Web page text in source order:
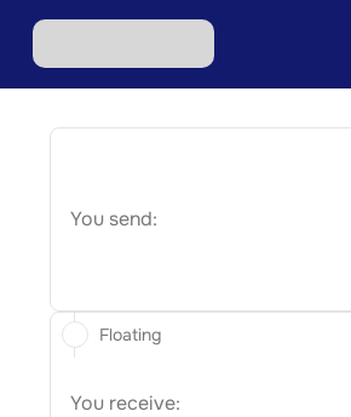
You send:
You receive:
Floating